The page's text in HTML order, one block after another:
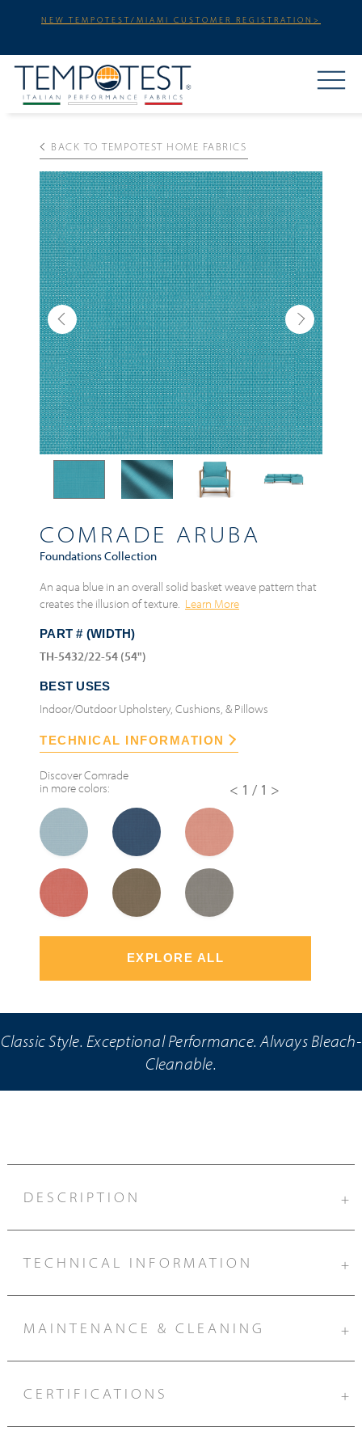
NEW TEMPOTEST/MIAMI CUSTOMER REGISTRATION>
BACK TO TEMPOTEST HOME FABRICS
Previous Next
COMRADE ARUBA
Foundations Collection
An aqua blue in an overall solid basket weave pattern that
creates the illusion of texture. Learn More
PART # (WIDTH)
TH-5432/22-54 (54")
BEST USES
Indoor/Outdoor Upholstery, Cushions, & Pillows
TECHNICAL INFORMATION
DiscoverComrade
in more colors:
<1/1>
EXPLORE ALL
Classic Style. Exceptional Performance. Always Bleach-
Cleanable.
DESCRIPTION +
TECHNICAL INFORMATION +
MAINTENANCE & CLEANING +
CERTIFICATIONS +